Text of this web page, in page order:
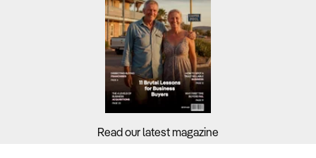
Read our latest magazine